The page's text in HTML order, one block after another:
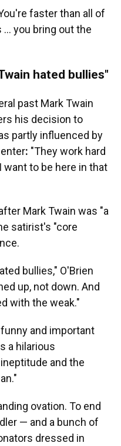
faster than all of
… you bring out the
hated bullies"
past Mark Twain
his decision to
partly influenced by
: "They work hard
to be here in that
Mark Twain was "a
satirist's "core
bullies," O'Brien
up, not down. And
with the weak."
and important
a hilarious
and the
ovation. To end
— and a bunch of
dressed in